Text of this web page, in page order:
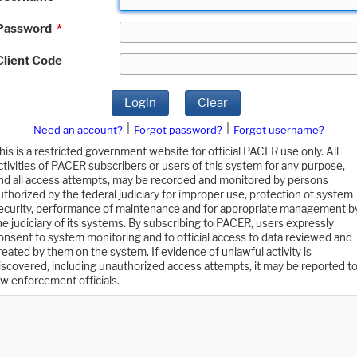
*
Code
Login Clear
Need an account? Forgot password?
Forgot username?
is a restricted government website for official PACER use only. All
of PACER subscribers or users of this system for any purpose,
all access attempts, may be recorded and monitored by persons
by the federal judiciary for improper use, protection of system
performance of maintenance and for appropriate management
judiciary of its systems. By subscribing to PACER, users expressly
to system monitoring and to official access to data reviewed and
by them on the system. If evidence of unlawful activity is
including unauthorized access attempts, it may be reported to
enforcement officials.